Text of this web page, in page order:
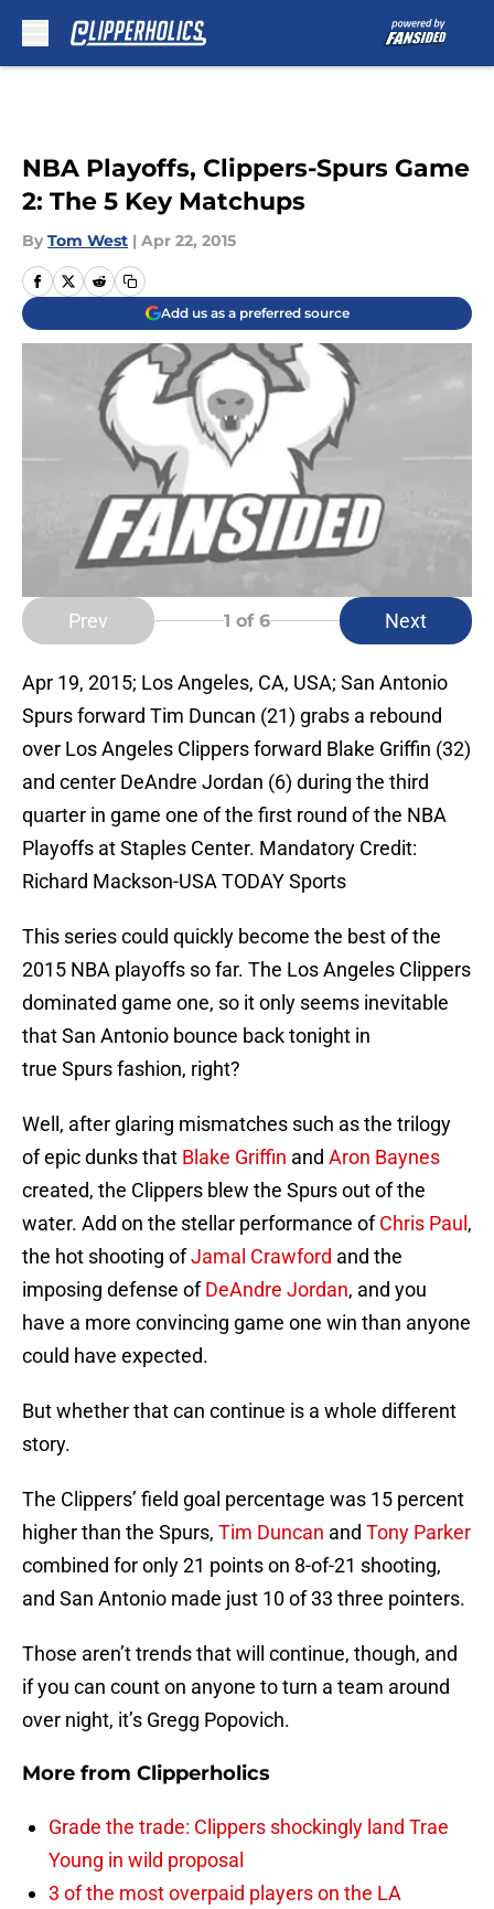
NBA Playoffs, Clippers-Spurs Game
2: The 5 Key Matchups
By Tom West | Apr 22, 2015
Add us as a preferred source
Prev 1 of 6 Next
Apr 19, 2015; Los Angeles, CA, USA; San Antonio
Spurs forward Tim Duncan (21) grabs a rebound
over Los Angeles Clippers forward Blake Griffin (32)
and center DeAndre Jordan (6) during the third
quarter in game one of the first round of the NBA
Playoffs at Staples Center. Mandatory Credit:
Richard Mackson-USA TODAY Sports
This series could quickly become the best of the
2015 NBA playoffs so far. The Los Angeles Clippers
dominated game one, so it only seems inevitable
that San Antonio bounce back tonight in
true Spurs fashion, right?
Well, after glaring mismatches such as the trilogy
of epic dunks that Blake Griffin and Aron Baynes
created, the Clippers blew the Spurs out of the
water. Add on the stellar performance ofChris Paul ,
the hot shooting ofJamal Crawford and the
imposing defense ofDeAndre Jordan, and you
have a more convincing game one win than anyone
could have expected.
But whether that can continue is a whole different
story.
The Clippers’ field goal percentage was 15 percent
higher than the Spurs, Tim Duncan and Tony Parker
combined for only 21 points on 8-of-21 shooting,
and San Antonio made just 10 of 33 three pointers.
Those aren’t trends that will continue, though, and
if you can count on anyone to turn a team around
over night, it’s Gregg Popovich.
More from Clipperholics
Grade the trade: Clippers shockingly land Trae
Young in wild proposal
3 of the most overpaid players on the LA